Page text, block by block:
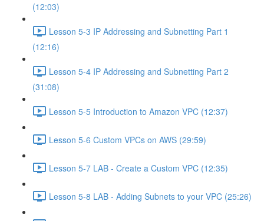
(12:03)
Lesson 5-3 IP Addressing and Subnetting Part 1
(12:16)
Lesson 5-4 IP Addressing and Subnetting Part 2
(31:08)
Lesson 5-5 Introduction to Amazon VPC (12:37)
Lesson 5-6 Custom VPCs on AWS (29:59)
Lesson 5-7 LAB - Create a Custom VPC (12:35)
Lesson 5-8 LAB - Adding Subnets to your VPC (25:26)